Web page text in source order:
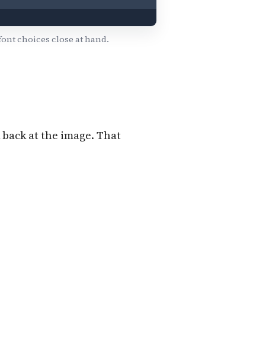
choices close at hand.
at the image. That